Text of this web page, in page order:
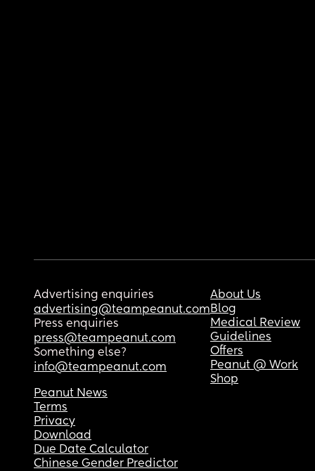
Advertising enquiries
advertising@teampeanut.com
Press enquiries
press@teampeanut.com
Something else?
info@teampeanut.com
About Us
Blog
Medical Review
Guidelines
Offers
Peanut @ Work
Shop
Peanut News
Terms
Privacy
Download
Due Date Calculator
Chinese Gender Predictor